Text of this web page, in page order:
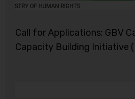
Call for Applications: GBV
Capacity Building Initiative